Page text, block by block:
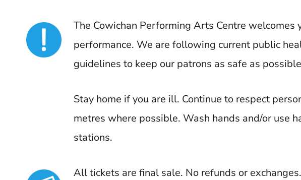
The Cowichan Performing Arts Centre welcomes
performance. We are following current public
guidelines to keep our patrons as safe as
Stay home if you are ill. Continue to respect
metres where possible. Wash hands and/or use
stations.
All tickets are final sale. No refunds or